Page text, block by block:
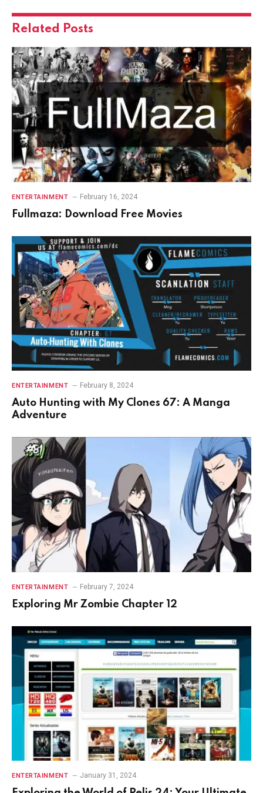
Related Posts
ENTERTAINMENT February 16, 2024
Fullmaza: Download Free Movies
ENTERTAINMENT February 8, 2024
Auto Hunting with My Clones 67: A Manga
Adventure
ENTERTAINMENT February 7, 2024
Exploring Mr Zombie Chapter 12
ENTERTAINMENT January 31, 2024